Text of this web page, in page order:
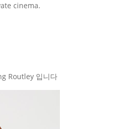
cinema.
Routley 입니다